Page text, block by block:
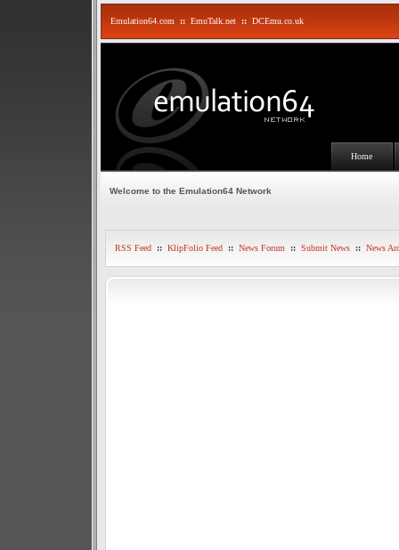
Emulation64.com :: EmuTalk.net :: DCEmu.co.uk
Home
Welcome to the Emulation64 Network
RSS Feed :: KlipFolio Feed :: News Forum :: Submit News :: News